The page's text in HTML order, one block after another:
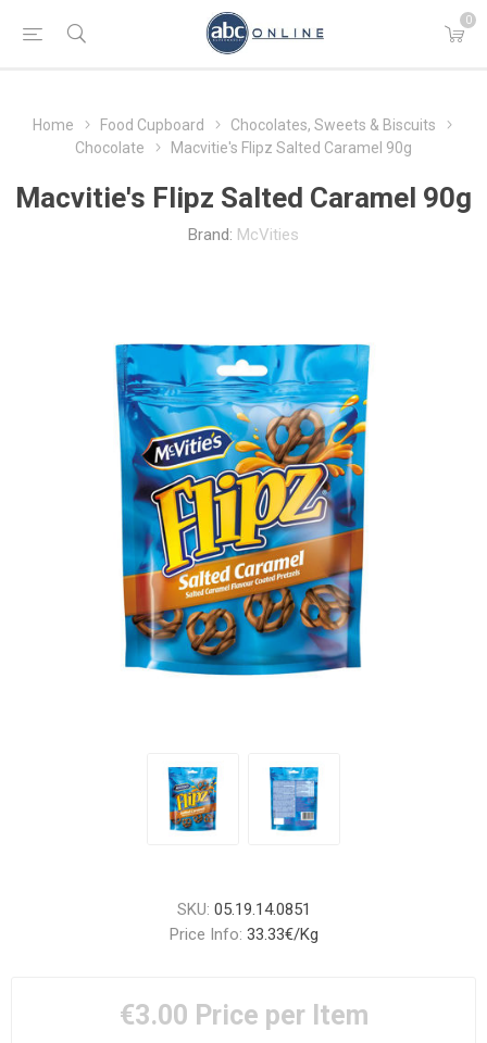
0
Home Food Cupboard
Chocolates, Sweets & Biscuits
Chocolate
Macvitie's Flipz Salted Caramel 90g
Macvitie's Flipz Salted Caramel 90g
Brand: McVities
SKU: 05.19.14.0851
Price Info: 33.33€/Kg
€3.00 Price per Item